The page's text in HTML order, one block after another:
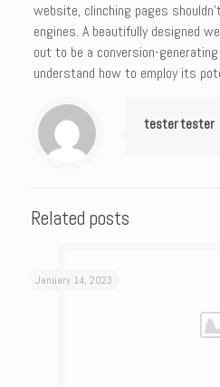
website, clinching pages
engines. A beautifully designed
out to be a conversion-
understand how to employ its
tester tester
Related posts
January 14, 2023